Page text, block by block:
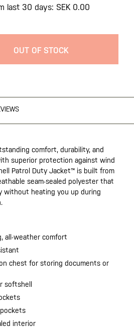
last 30 days: SEK 0.00
OUT OF STOCK
comfort, durability, and
superior protection against wind
Patrol Duty Jacket™ is built from
seam-sealed polyester that
without heating you up during
all-weather comfort
on chest for storing documents or
softshell
interior